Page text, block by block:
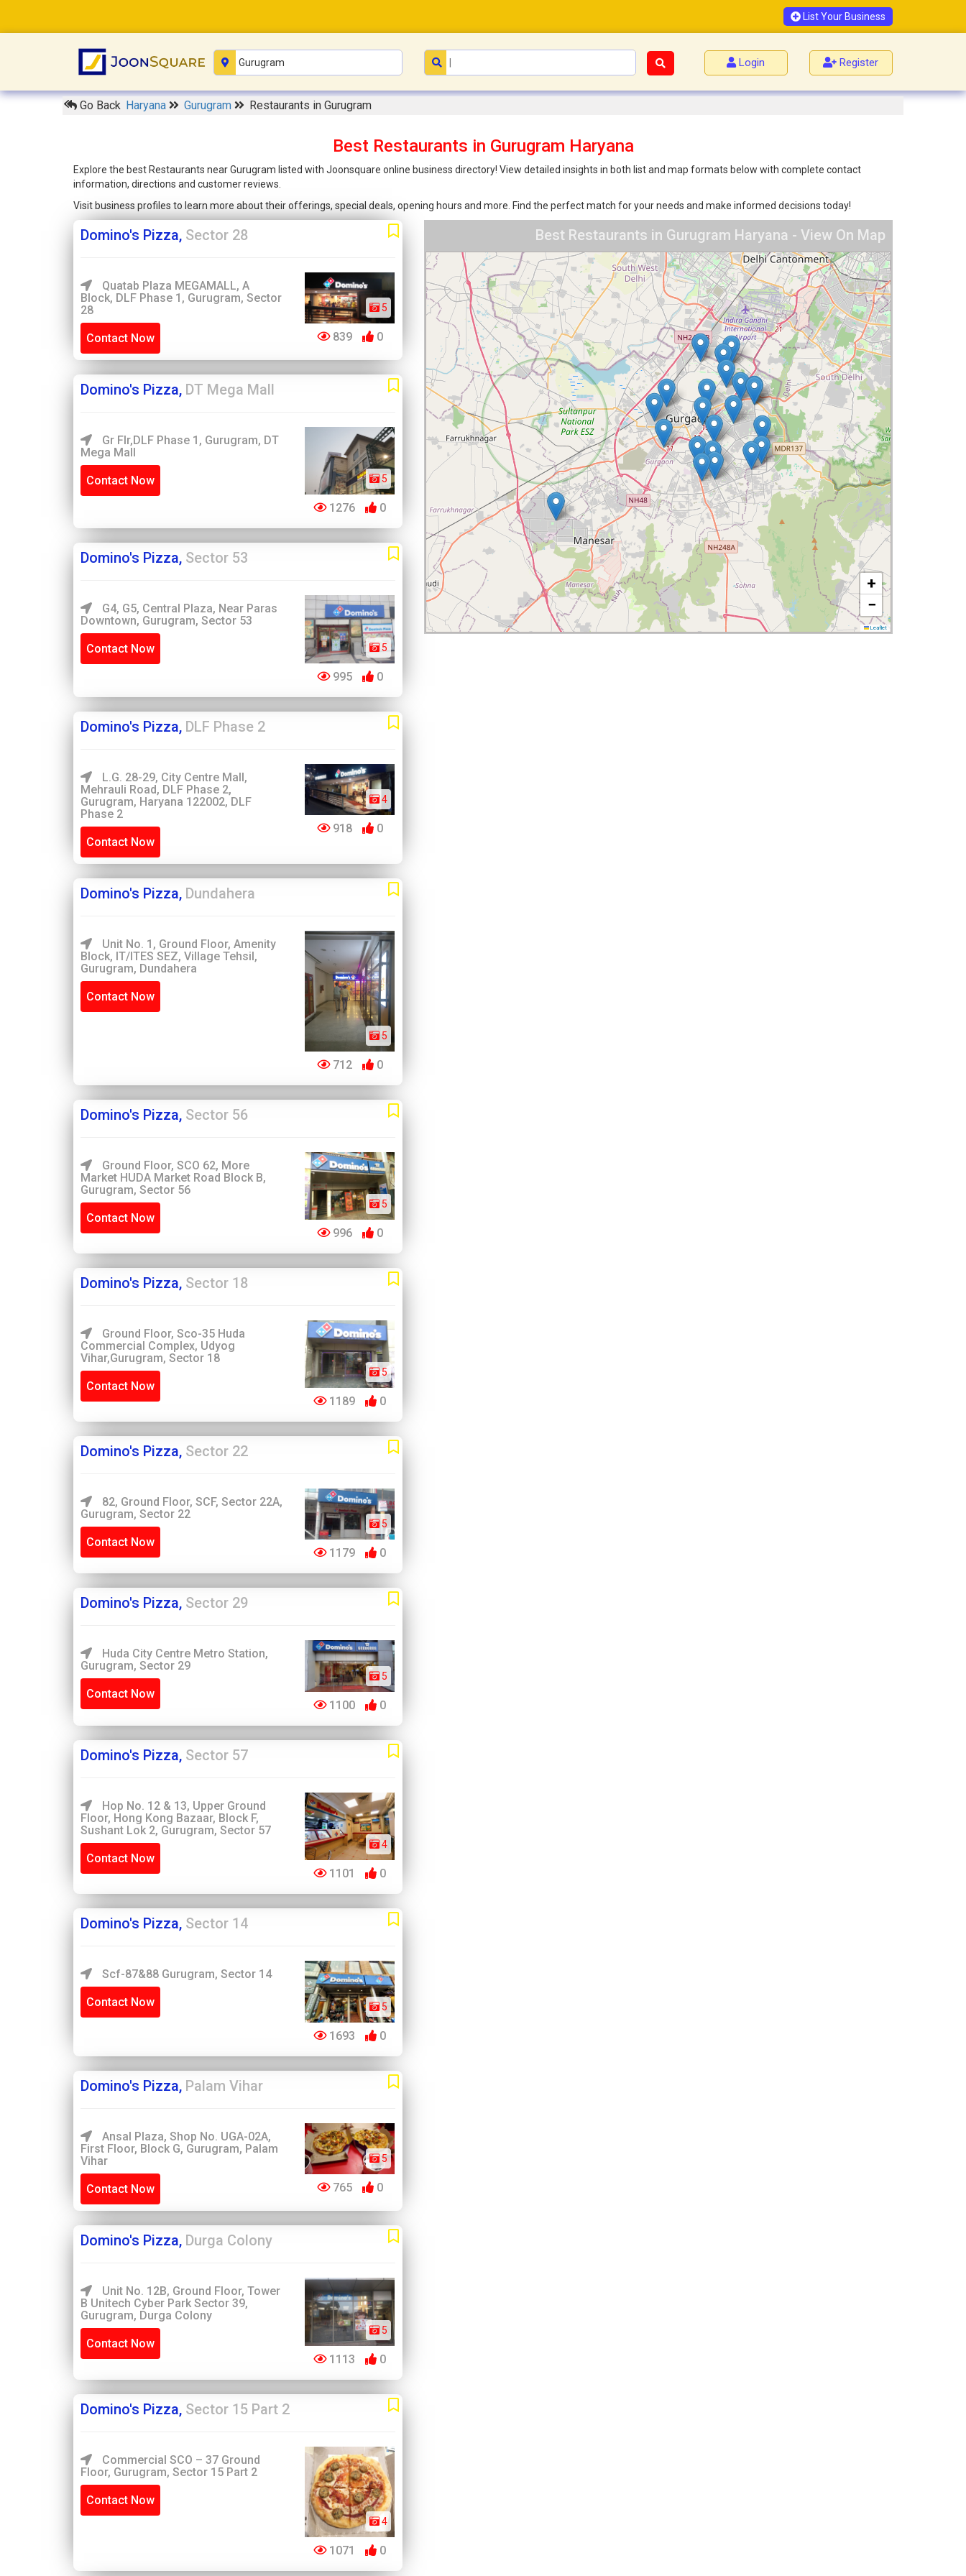
List Your Business
Login Register
Go Back Haryana Gurugram Restaurants in Gurugram
Best Restaurants in Gurugram Haryana
Explore the best Restaurants near Gurugram listed with Joonsquare online business directory! View detailed insights in both list and map formats below with complete contact
information, directions and customer reviews.
Visit business profiles to learn more about their offerings, special deals, opening hours and more. Find the perfect match for your needs and make informed decisions today!
Domino's Pizza, Sector 28
Quatab Plaza MEGAMALL, A
Block, DLF Phase 1, Gurugram, Sector
28
Contact Now
5
839 0
Domino's Pizza, DT Mega Mall
Gr Flr,DLF Phase 1, Gurugram, DT
Mega Mall
Contact Now 5
1276 0
Domino's Pizza, Sector 53
G4, G5, Central Plaza, Near Paras
Downtown, Gurugram, Sector 53
Contact Now 5
995 0
Domino's Pizza, DLF Phase 2
L.G. 28-29, City Centre Mall,
Mehrauli Road, DLF Phase 2,
Gurugram, Haryana 122002, DLF
Phase 2
Contact Now
4
918 0
Domino's Pizza, Dundahera
Unit No. 1, Ground Floor, Amenity
Block, IT/ITES SEZ, Village Tehsil,
Gurugram, Dundahera
Contact Now
5
712 0
Domino's Pizza, Sector 56
Ground Floor, SCO 62, More
Market HUDA Market Road Block B,
Gurugram, Sector 56
Contact Now
5
996 0
Domino's Pizza, Sector 18
Ground Floor, Sco-35 Huda
Commercial Complex, Udyog
Vihar,Gurugram, Sector 18
Contact Now
5
1189 0
Domino's Pizza, Sector 22
82, Ground Floor, SCF, Sector 22A,
Gurugram, Sector 22
Contact Now
5
1179 0
Domino's Pizza, Sector 29
Huda City Centre Metro Station,
Gurugram, Sector 29
Contact Now
5
1100 0
Domino's Pizza, Sector 57
Hop No. 12 & 13, Upper Ground
Floor, Hong Kong Bazaar, Block F,
Sushant Lok 2, Gurugram, Sector 57
Contact Now
4
1101 0
Domino's Pizza, Sector 14
Scf-87&88 Gurugram, Sector 14
Contact Now 5
1693 0
Domino's Pizza, Palam Vihar
Ansal Plaza, Shop No. UGA-02A,
First Floor, Block G, Gurugram, Palam
Vihar
Contact Now
5
765 0
Domino's Pizza, Durga Colony
Unit No. 12B, Ground Floor, Tower
B Unitech Cyber Park Sector 39,
Gurugram, Durga Colony
Contact Now
5
1113 0
Domino's Pizza, Sector 15 Part 2
Commercial SCO – 37 Ground
Floor, Gurugram, Sector 15 Part 2
Contact Now
4
1071 0
Best Restaurants in Gurugram Haryana - View On Map
+
−
Leaflet